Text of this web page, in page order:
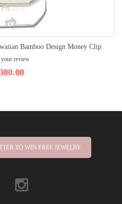
Bamboo Design Money Clip
review
TO WIN FREE JEWELRY